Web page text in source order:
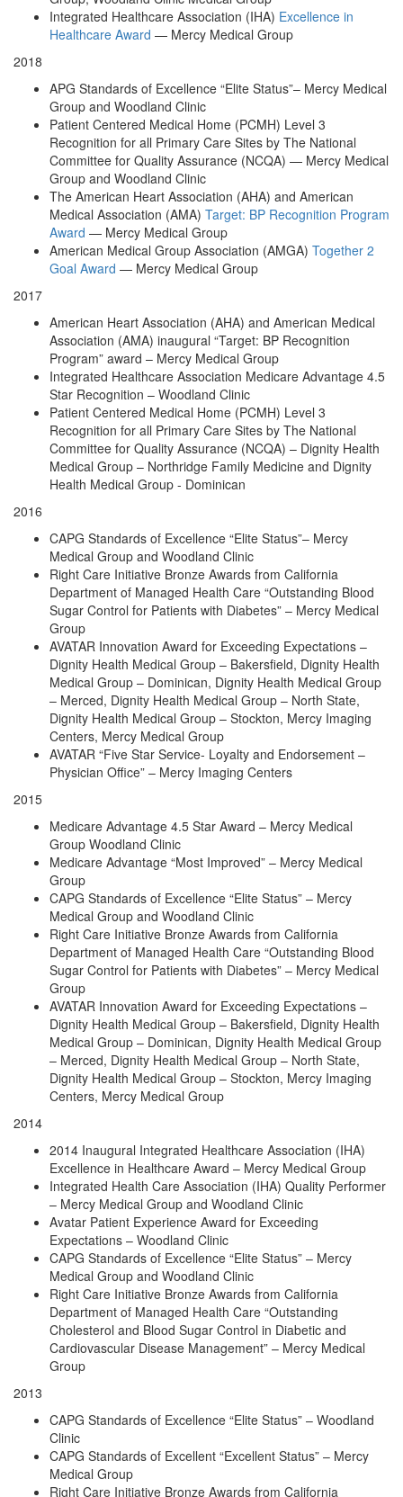
Integrated Healthcare Association (IHA) Excellence in
Healthcare Award — Mercy Medical Group
2018
APG Standards of Excellence “Elite Status”– Mercy Medical
Group and Woodland Clinic
Patient Centered Medical Home (PCMH) Level 3
Recognition for all Primary Care Sites by The National
Committee for Quality Assurance (NCQA) — Mercy Medical
Group and Woodland Clinic
The American Heart Association (AHA) and American
Medical Association (AMA) Target: BP Recognition Program
Award — Mercy Medical Group
American Medical Group Association (AMGA) Together 2
Goal Award — Mercy Medical Group
2017
American Heart Association (AHA) and American Medical
Association (AMA) inaugural “Target: BP Recognition
Program” award – Mercy Medical Group
Integrated Healthcare Association Medicare Advantage 4.5
Star Recognition – Woodland Clinic
Patient Centered Medical Home (PCMH) Level 3
Recognition for all Primary Care Sites by The National
Committee for Quality Assurance (NCQA) – Dignity Health
Medical Group – Northridge Family Medicine and Dignity
Health Medical Group - Dominican
2016
CAPG Standards of Excellence “Elite Status”– Mercy
Medical Group and Woodland Clinic
Right Care Initiative Bronze Awards from California
Department of Managed Health Care “Outstanding Blood
Sugar Control for Patients with Diabetes” – Mercy Medical
Group
AVATAR Innovation Award for Exceeding Expectations –
Dignity Health Medical Group – Bakersfield, Dignity Health
Medical Group – Dominican, Dignity Health Medical Group
– Merced, Dignity Health Medical Group – North State,
Dignity Health Medical Group – Stockton, Mercy Imaging
Centers, Mercy Medical Group
AVATAR “Five Star Service- Loyalty and Endorsement –
Physician Office” – Mercy Imaging Centers
2015
Medicare Advantage 4.5 Star Award – Mercy Medical
Group Woodland Clinic
Medicare Advantage “Most Improved” – Mercy Medical
Group
CAPG Standards of Excellence “Elite Status” – Mercy
Medical Group and Woodland Clinic
Right Care Initiative Bronze Awards from California
Department of Managed Health Care “Outstanding Blood
Sugar Control for Patients with Diabetes” – Mercy Medical
Group
AVATAR Innovation Award for Exceeding Expectations –
Dignity Health Medical Group – Bakersfield, Dignity Health
Medical Group – Dominican, Dignity Health Medical Group
– Merced, Dignity Health Medical Group – North State,
Dignity Health Medical Group – Stockton, Mercy Imaging
Centers, Mercy Medical Group
2014
2014 Inaugural Integrated Healthcare Association (IHA)
Excellence in Healthcare Award – Mercy Medical Group
Integrated Health Care Association (IHA) Quality Performer
– Mercy Medical Group and Woodland Clinic
Avatar Patient Experience Award for Exceeding
Expectations – Woodland Clinic
CAPG Standards of Excellence “Elite Status” – Mercy
Medical Group and Woodland Clinic
Right Care Initiative Bronze Awards from California
Department of Managed Health Care “Outstanding
Cholesterol and Blood Sugar Control in Diabetic and
Cardiovascular Disease Management” – Mercy Medical
Group
2013
CAPG Standards of Excellence “Elite Status” – Woodland
Clinic
CAPG Standards of Excellent “Excellent Status” – Mercy
Medical Group
Right Care Initiative Bronze Awards from California